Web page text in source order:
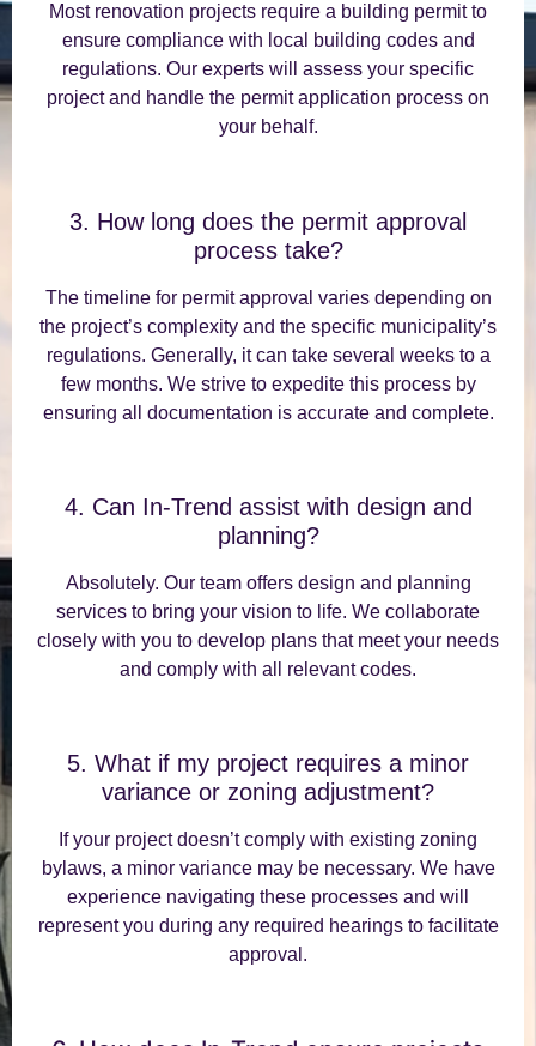
Most renovation projects require a building permit to
ensure compliance with local building codes and
regulations. Our experts will assess your specific
project and handle the permit application process on
your behalf.
3. How long does the permit approval
process take?
The timeline for permit approval varies depending on
the project’s complexity and the specific municipality’s
regulations. Generally, it can take several weeks to a
few months. We strive to expedite this process by
ensuring all documentation is accurate and complete.
4. Can In-Trend assist with design and
planning?
Absolutely. Our team offers design and planning
services to bring your vision to life. We collaborate
closely with you to develop plans that meet your needs
and comply with all relevant codes.
5. What if my project requires a minor
variance or zoning adjustment?
If your project doesn’t comply with existing zoning
bylaws, a minor variance may be necessary. We have
experience navigating these processes and will
represent you during any required hearings to facilitate
approval.